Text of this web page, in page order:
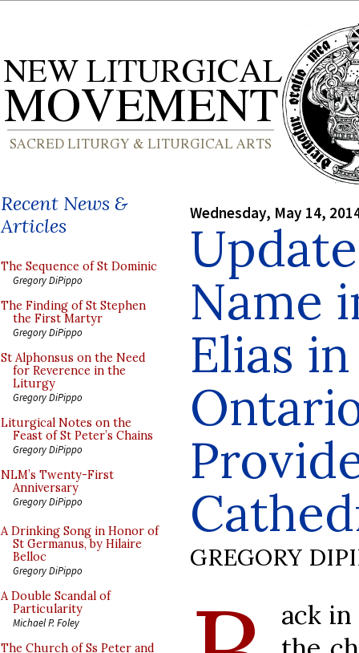
Recent News &
Articles
The Sequence of St Dominic
Gregory DiPippo
The Finding of St Stephen
the First Martyr
Gregory DiPippo
St Alphonsus on the Need
for Reverence in the
Liturgy
Gregory DiPippo
Liturgical Notes on the
Feast of St Peter’s Chains
Gregory DiPippo
NLM’s Twenty-First
Anniversary
Gregory DiPippo
A Drinking Song in Honor of
St Germanus, by Hilaire
Belloc
Gregory DiPippo
A Double Scandal of
Particularity
Michael P. Foley
The Church of Ss Peter and
Wednesday, May 14,
Name
Elias
GREGORY
ack